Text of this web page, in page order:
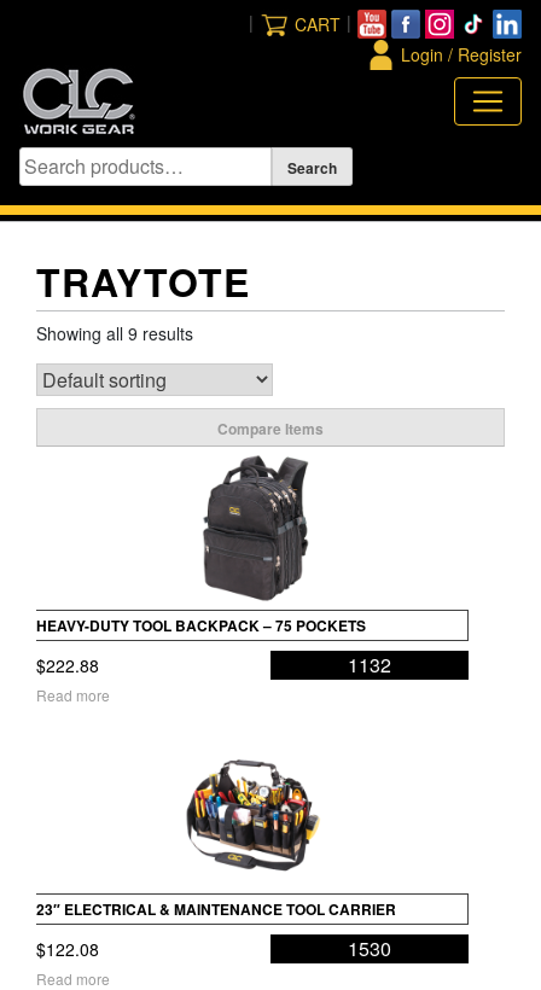
content
|
CART
|
Login / Register
TRAYTOTE
Showing all 9 results
Compare Items
HEAVY-DUTY TOOL BACKPACK – 75 POCKETS
$222.88 1132
Read more
23″ ELECTRICAL & MAINTENANCE TOOL CARRIER
$122.08 1530
Read more